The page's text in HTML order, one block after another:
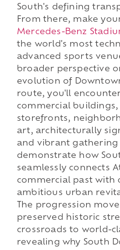
South's defining
From there, make
Mercedes-Benz
the world's most
advanced sports
broader perspective
evolution of
route, you'll
commercial
storefronts,
art, architecturally
and vibrant gathering
demonstrate how
seamlessly connects
commercial past with
ambitious urban
The progression
preserved historic
crossroads to world-
revealing why South